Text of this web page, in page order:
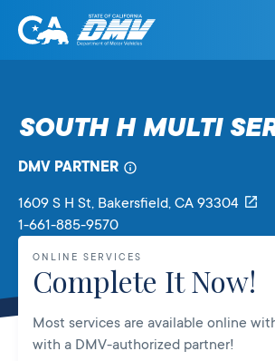
Skip
State
Department
Motor
SOUTH H MULTI
DMV PARTNER
1609 S H St, Bakersfield, CA 93304
1-661-885-9570
ONLINE SERVICES
Complete It Now!
Most services are available online
with a DMV-authorized partner!